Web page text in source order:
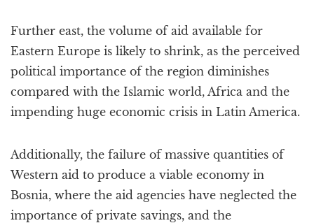
Further east, the volume of aid available for
Eastern Europe is likely to shrink, as the perceived
political importance of the region diminishes
compared with the Islamic world, Africa and the
impending huge economic crisis in Latin America.
Additionally, the failure of massive quantities of
Western aid to produce a viable economy in
Bosnia, where the aid agencies have neglected the
importance of private savings, and the